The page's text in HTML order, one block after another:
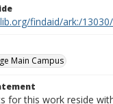
findaid/ark:/
Main Campus
for this work reside